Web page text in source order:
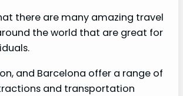
there are many amazing travel
the world that are great for
and Barcelona offer a range of
and transportation